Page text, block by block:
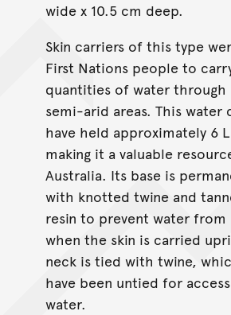
wide x 10.5 cm deep.
Skin carriers of this type
First Nations people to
quantities of water through
semi-arid areas. This water
have held approximately 6
making it a valuable
Australia. Its base is
with knotted twine and
resin to prevent water from
when the skin is carried
neck is tied with twine,
have been untied for
water.